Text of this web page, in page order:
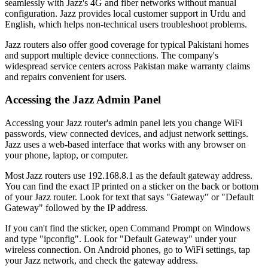
seamlessly with Jazz's 4G and fiber networks without manual
configuration. Jazz provides local customer support in Urdu and
English, which helps non-technical users troubleshoot problems.
Jazz routers also offer good coverage for typical Pakistani homes
and support multiple device connections. The company's
widespread service centers across Pakistan make warranty claims
and repairs convenient for users.
Accessing the Jazz Admin Panel
Accessing your Jazz router's admin panel lets you change WiFi
passwords, view connected devices, and adjust network settings.
Jazz uses a web-based interface that works with any browser on
your phone, laptop, or computer.
Most Jazz routers use 192.168.8.1 as the default gateway address.
You can find the exact IP printed on a sticker on the back or bottom
of your Jazz router. Look for text that says "Gateway" or "Default
Gateway" followed by the IP address.
If you can't find the sticker, open Command Prompt on Windows
and type "ipconfig". Look for "Default Gateway" under your
wireless connection. On Android phones, go to WiFi settings, tap
your Jazz network, and check the gateway address.